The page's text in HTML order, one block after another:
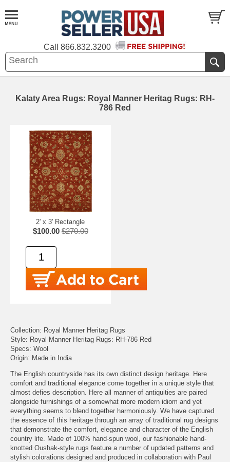
Call 866.832.3200
Kalaty Area Rugs: Royal Manner Heritag Rugs: RH-
786 Red
2' x 3' Rectangle
$100.00 $270.00
Collection: Royal Manner Heritag Rugs
Style: Royal Manner Heritag Rugs: RH-786 Red
Specs: Wool
Origin: Made in India
The English countryside has its own distinct design heritage. Here
comfort and traditional elegance come together in a unique style that
almost defies description. Here all manner of antiquities are paired
alongside furnishings of a somewhat more modern idiom and yet
everything seems to blend together harmoniously. We have captured
the essence of this heritage through an array of traditional rug designs
that demonstrate the comfort, elegance and character of the English
country life. Made of 100% hand-spun wool, our fashionable hand-
knotted Oushak-style rugs feature a number of updated patterns and
stylish colorations designed and produced in collaboration with Paul